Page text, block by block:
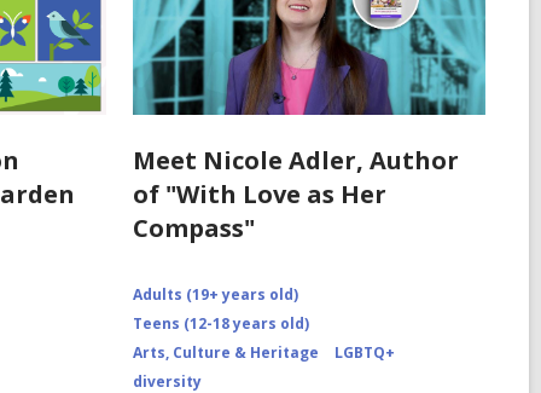
Meet Nicole Adler, Author
of "With Love as Her
Compass"
Adults (19+ years old)
Teens (12-18 years old)
Arts, Culture & Heritage
LGBTQ+
diversity